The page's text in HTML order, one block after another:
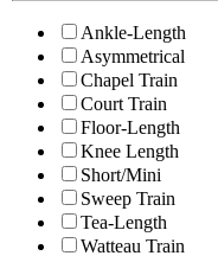
Ankle-Length
Asymmetrical
Chapel Train
Court Train
Floor-Length
Knee Length
Short/Mini
Sweep Train
Tea-Length
Watteau Train